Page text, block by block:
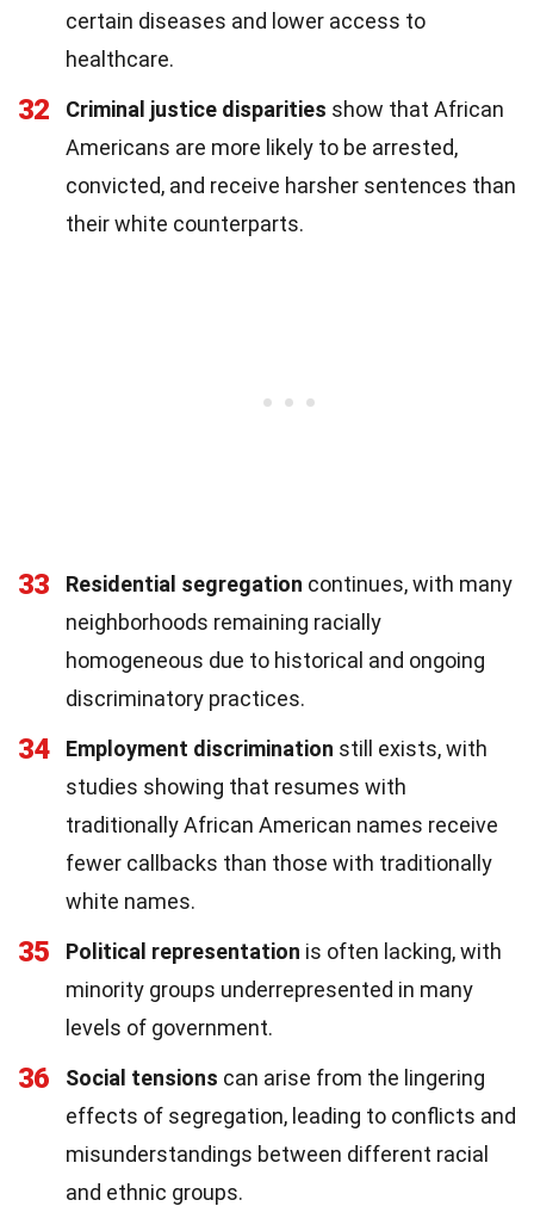
certain diseases and lower access to
healthcare.
32 Criminal justice disparities show that African
Americans are more likely to be arrested,
convicted, and receive harsher sentences than
their white counterparts.
33 Residential segregation continues, with many
neighborhoods remaining racially
homogeneous due to historical and ongoing
discriminatory practices.
34 Employment discrimination still exists, with
studies showing that resumes with
traditionally African American names receive
fewer callbacks than those with traditionally
white names.
35 Political representation is often lacking, with
minority groups underrepresented in many
levels of government.
36 Social tensions can arise from the lingering
effects of segregation, leading to conflicts and
misunderstandings between different racial
and ethnic groups.